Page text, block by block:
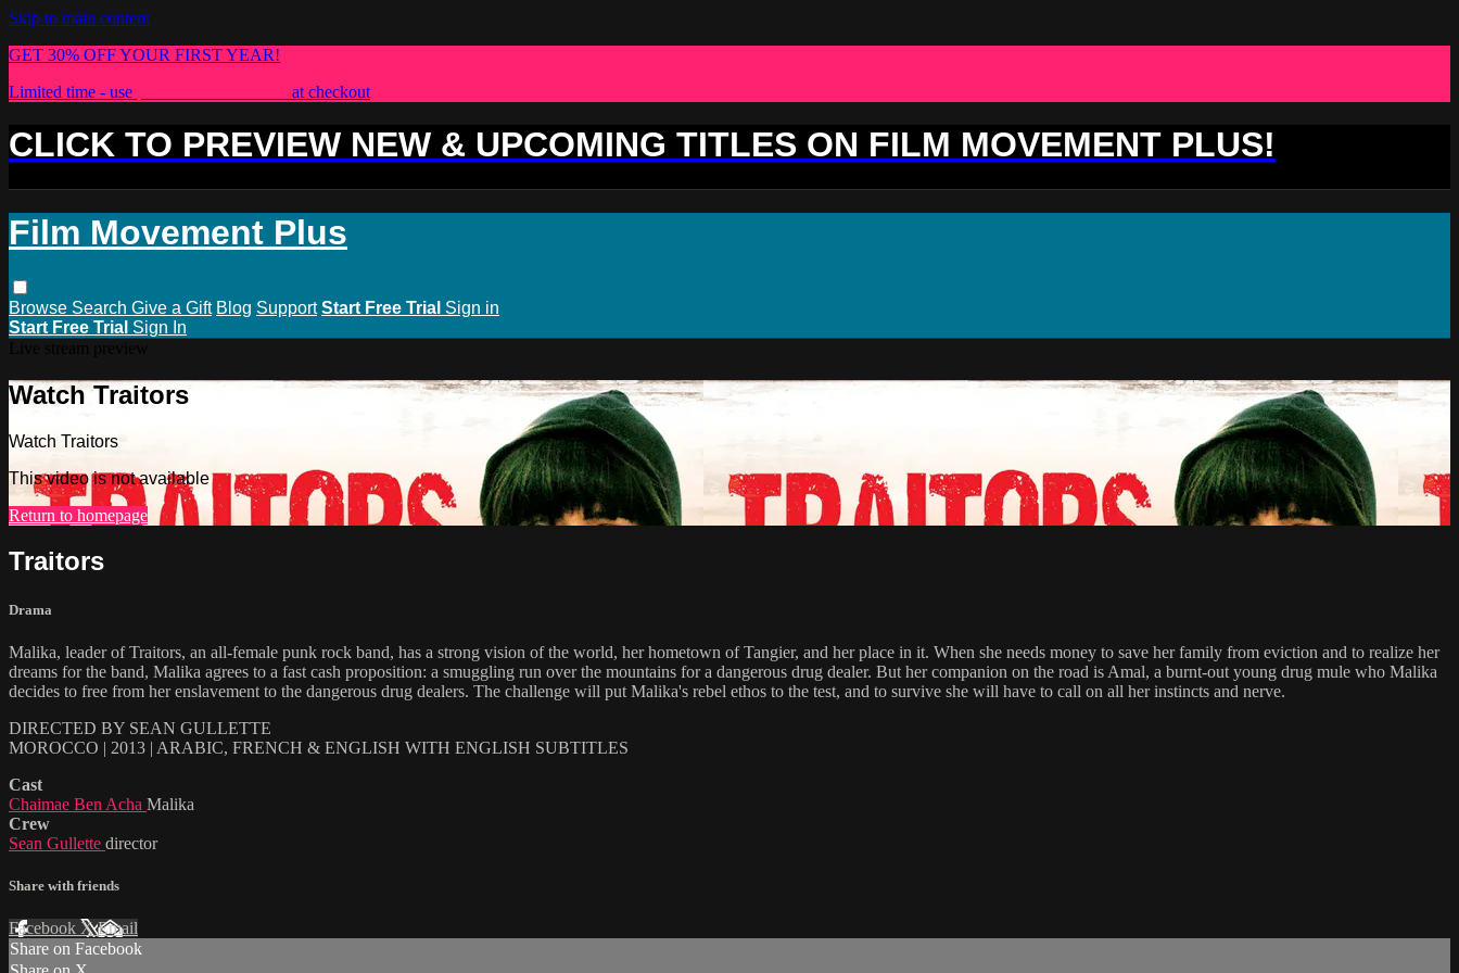
Skip to main content
GET 30% OFF YOUR FIRST YEAR!
Limited time - use
at checkout
CLICK TO PREVIEW NEW & UPCOMING TITLES ON FILM MOVEMENT PLUS!
Film Movement Plus
Browse Search Give a Gift Blog Support Start Free Trial Sign in
Start Free Trial Sign In
Watch Traitors
Watch Traitors
This video is not available
Return to homepage
Traitors
Drama
Malika, leader of Traitors, an all-female punk rock band, has a strong vision of the world, her hometown of Tangier, and her place in it. When she needs money to save her family from eviction and to realize her
dreams for the band, Malika agrees to a fast cash proposition: a smuggling run over the mountains for a dangerous drug dealer. But her companion on the road is Amal, a burnt-out young drug mule who Malika
decides to free from her enslavement to the dangerous drug dealers. The challenge will put Malika's rebel ethos to the test, and to survive she will have to call on all her instincts and nerve.
DIRECTED BY SEAN GULLETTE
MOROCCO | 2013 | ARABIC, FRENCH & ENGLISH WITH ENGLISH SUBTITLES
Cast
Chaimae Ben Acha Malika
Crew
Sean Gullette director
Share with friends
Facebook XEmail
Share on Facebook